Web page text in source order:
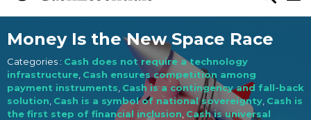
Money Is the New Space Race
Categories : Cash does not require a technology
infrastructure Cash ensures competition among
payment instruments Cash is a contingency and fall-back
solution Cash is a symbol of national sovereignty Cash is
the first step of financial inclusion Cash is universal